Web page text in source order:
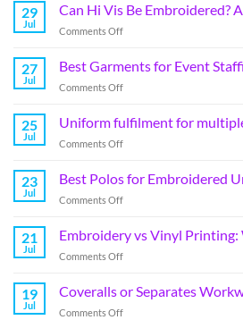
29
Jul
Can Hi Vis Be Embroidered?
Comments Off
27
Jul
Best Garments for Event
Comments Off
25
Jul
Uniform fulfilment for
Comments Off
23
Jul
Best Polos for Embroidered
Comments Off
21
Jul
Embroidery vs Vinyl Printing:
Comments Off
19
Jul
Coveralls or Separates
Comments Off